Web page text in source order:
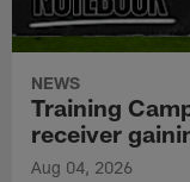
NEWS
Training
receiver
Aug 04, 2026